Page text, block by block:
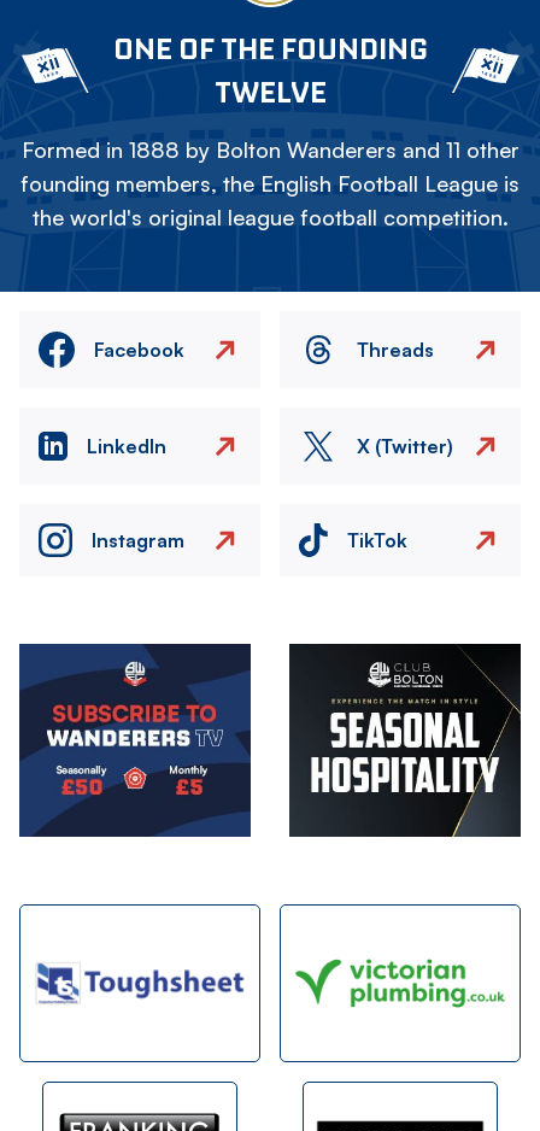
ONE OF THE FOUNDING
TWELVE
Formed in 1888 by Bolton Wanderers and 11 other
founding members, the English Football League is
the world's original league football competition.
Facebook Threads
LinkedIn X (Twitter)
Instagram TikTok